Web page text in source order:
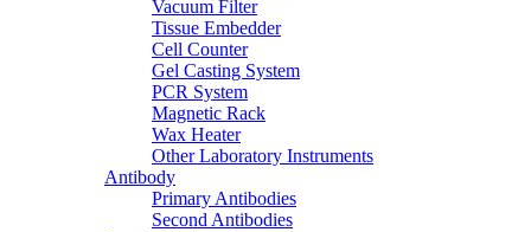
Vacuum Filter
Tissue Embedder
Cell Counter
Gel Casting System
PCR System
Magnetic Rack
Wax Heater
Other Laboratory Instruments
Antibody
Primary Antibodies
Second Antibodies